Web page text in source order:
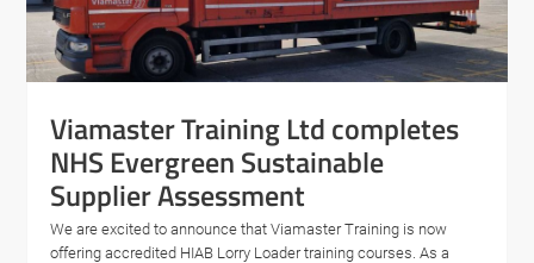
Viamaster Training Ltd completes
NHS Evergreen Sustainable
Supplier Assessment
We are excited to announce that Viamaster Training is now
offering accredited HIAB Lorry Loader training courses. As a